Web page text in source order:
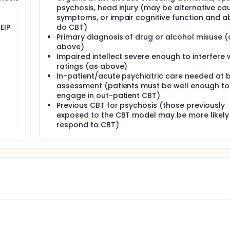
atypical antipsychotics found that 74% of patients with a
months. Hence, there is a need to develop a range of
at present there is no specific CBT treatment for
hallucinations. This model has been tested in a recent
which found that it was not the presence of the visual
of it (as being a threat to psychological or physical
hallucinations.
cognitive behavioural intervention for
disability. The aim is to determine the acceptability of the
to deliver the treatment manual as intended, retention in
of any gains at a brief follow up.
psychosis, head injury (may be alternative
symptoms, or impair cognitive function and
do CBT)
Primary diagnosis of drug or alcohol misuse
above)
Impaired intellect severe enough to interfere
ratings (as above)
In-patient/acute psychiatric care needed at
assessment (patients must be well enough to
engage in out-patient CBT)
Previous CBT for psychosis (those previously
exposed to the CBT model may be more
respond to CBT)